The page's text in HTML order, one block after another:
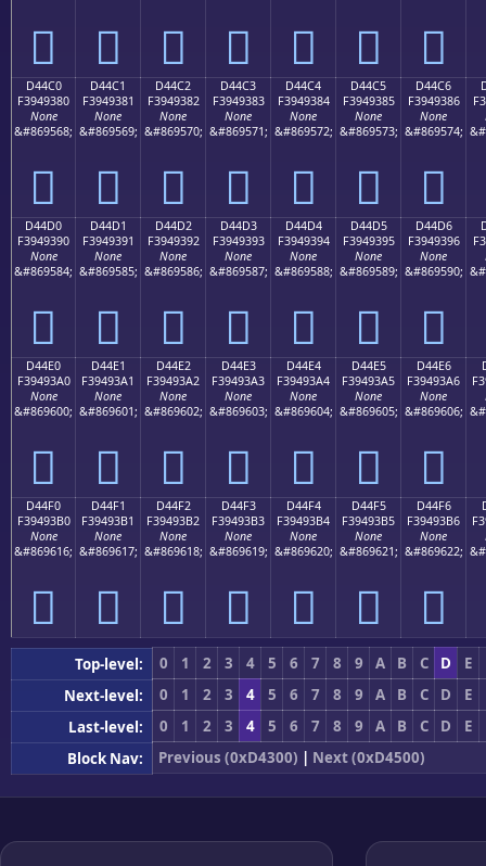
󔒰 󔒱 󔒲 󔒳 󔒴 󔒵 󔒶
D44C0
F3949380
None
&#869568;
󔓀
D44C1
F3949381
None
&#869569;
󔓁
D44C2
F3949382
None
&#869570;
󔓂
D44C3
F3949383
None
&#869571;
󔓃
D44C4
F3949384
None
&#869572;
󔓄
D44C5
F3949385
None
&#869573;
󔓅
D44C6
F3949386
None
&#869574;
󔓆
D44D0
F3949390
None
&#869584;
󔓐
D44D1
F3949391
None
&#869585;
󔓑
D44D2
F3949392
None
&#869586;
󔓒
D44D3
F3949393
None
&#869587;
󔓓
D44D4
F3949394
None
&#869588;
󔓔
D44D5
F3949395
None
&#869589;
󔓕
D44D6
F3949396
None
&#869590;
󔓖
D44E0
F39493A0
None
&#869600;
󔓠
D44E1
F39493A1
None
&#869601;
󔓡
D44E2
F39493A2
None
&#869602;
󔓢
D44E3
F39493A3
None
&#869603;
󔓣
D44E4
F39493A4
None
&#869604;
󔓤
D44E5
F39493A5
None
&#869605;
󔓥
D44E6
F39493A6
None
&#869606;
󔓦
D44F0
F39493B0
None
&#869616;
󔓰
D44F1
F39493B1
None
&#869617;
󔓱
D44F2
F39493B2
None
&#869618;
󔓲
D44F3
F39493B3
None
&#869619;
󔓳
D44F4
F39493B4
None
&#869620;
󔓴
D44F5
F39493B5
None
&#869621;
󔓵
D44F6
F39493B6
None
&#869622;
󔓶
Top-level: 0 1 2 3 4 5 6 7 8 9 A B C D
E
Next-level:
0 1 2 3 4 5 6 7 8 9 A B C D
E
Last-level:
0 1 2 3 4 5 6 7 8 9 A B C D
E
Block Nav:
Previous (0xD4300) | Next (0xD4500)